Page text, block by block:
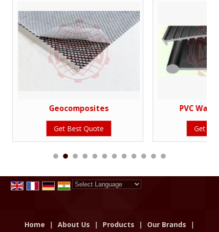
Geocomposites
Get Best Quote
PVC
Get
Home | About Us | Products | Our Brands
|